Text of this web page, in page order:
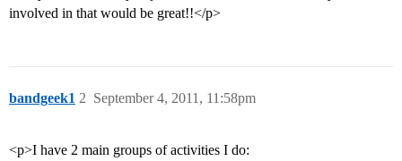
involved in that would be great!!</p>
bandgeek1 September 4, 2011, 11:58pm
2
<p>I have 2 main groups of activities I do: